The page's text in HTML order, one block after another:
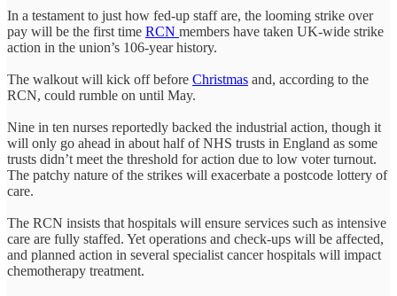
In a testament to just how fed-up staff are, the looming strike over
pay will be the first time RCN members have taken UK-wide strike
action in the union’s 106-year history.
The walkout will kick off before Christmas and, according to the
RCN, could rumble on until May.
Nine in ten nurses reportedly backed the industrial action, though it
will only go ahead in about half of NHS trusts in England as some
trusts didn’t meet the threshold for action due to low voter turnout.
The patchy nature of the strikes will exacerbate a postcode lottery of
care.
The RCN insists that hospitals will ensure services such as intensive
care are fully staffed. Yet operations and check-ups will be affected,
and planned action in several specialist cancer hospitals will impact
chemotherapy treatment.